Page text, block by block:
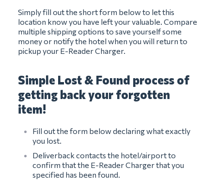
Simply fill out the short form below to let this
location know you have left your valuable. Compare
multiple shipping options to save yourself some
money or notify the hotel when you will return to
pickup your E-Reader Charger.
Simple Lost & Found process of
getting back your forgotten
item!
Fill out the form below declaring what exactly
you lost.
Deliverback contacts the hotel/airport to
confirm that the E-Reader Charger that you
specified has been found.